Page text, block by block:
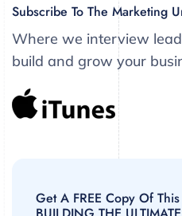
Subscribe To The Marketing
Where we interview
build and grow your
Get A FREE Copy Of